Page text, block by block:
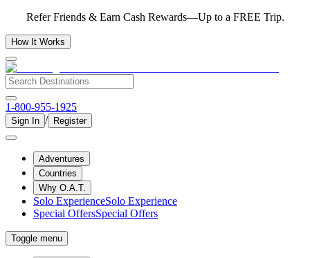
Refer Friends & Earn Cash Rewards—Up to a FREE Trip.
How It Works
1-800-955-1925
Sign In / Register
Adventures
Countries
Why O.A.T.
Solo ExperienceSolo Experience
Special OffersSpecial Offers
Toggle menu